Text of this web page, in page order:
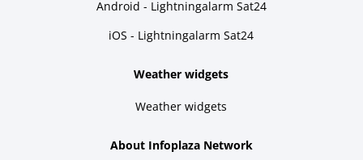
Android - Lightningalarm Sat24
iOS - Lightningalarm Sat24
Weather widgets
Weather widgets
About Infoplaza Network